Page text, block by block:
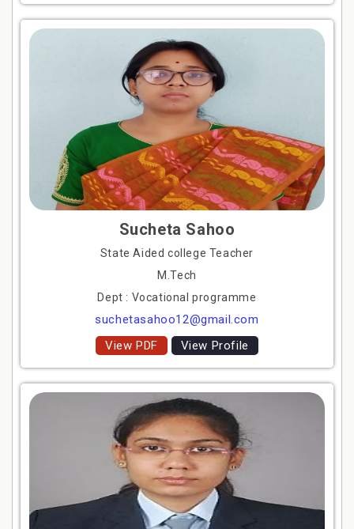
Sucheta Sahoo
State Aided college Teacher
M.Tech
Dept : Vocational programme
suchetasahoo12@gmail.com
View PDF
View Profile